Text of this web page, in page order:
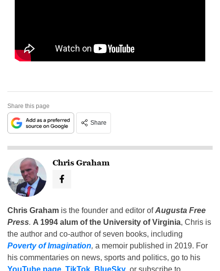
Share this page
Share
Chris Graham
Chris Graham is the founder and editor ofAugusta Free
Press. A 1994 alum of the University of Virginia, Chris is
the author and co-author of seven books, including
Poverty of Imagination, a memoir published in 2019. For
his commentaries on news, sports and politics, go to his
YouTube page TikTok BlueSky , or subscribe to